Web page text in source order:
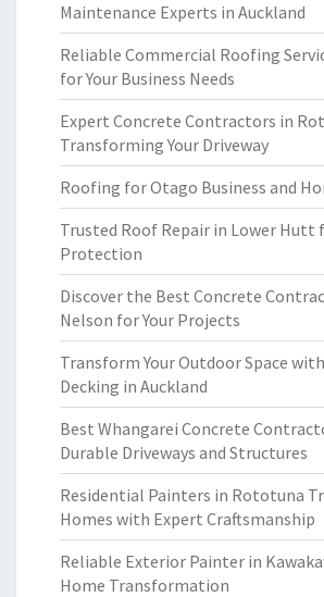
Maintenance Experts in Auckland
Reliable Commercial Roofing
for Your Business Needs
Expert Concrete Contractors in
Transforming Your Driveway
Roofing for Otago Business and
Trusted Roof Repair in Lower Hutt
Protection
Discover the Best Concrete
Nelson for Your Projects
Transform Your Outdoor Space
Decking in Auckland
Best Whangarei Concrete
Durable Driveways and Structures
Residential Painters in Rototuna
Homes with Expert Craftsmanship
Reliable Exterior Painter in
Home Transformation